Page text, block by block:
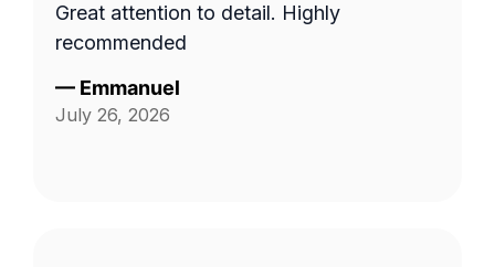
Great attention to detail. Highly
recommended
— Emmanuel
July 26, 2026